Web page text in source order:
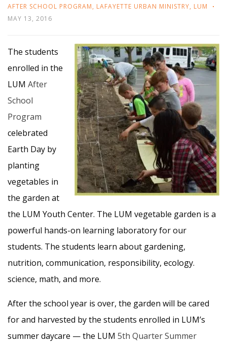
AFTER SCHOOL PROGRAM, LAFAYETTE URBAN MINISTRY, LUM
MAY 13, 2016
The students
enrolled in the
LUM After
School
Program
celebrated
Earth Day by
planting
vegetables in
the garden at
the LUM Youth Center. The LUM vegetable garden is a
powerful hands-on learning laboratory for our
students. The students learn about gardening,
nutrition, communication, responsibility, ecology.
science, math, and more.
After the school year is over, the garden will be cared
for and harvested by the students enrolled in LUM’s
summer daycare — the LUM 5th Quarter Summer